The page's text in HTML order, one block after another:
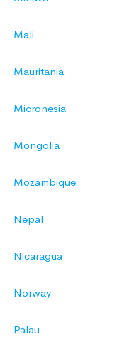
Mali
Mauritania
Micronesia
Mongolia
Mozambique
Nepal
Nicaragua
Norway
Palau